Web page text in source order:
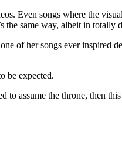
songs where the
same way, albeit in totally
of her songs ever inspired
be expected.
to assume the throne, then